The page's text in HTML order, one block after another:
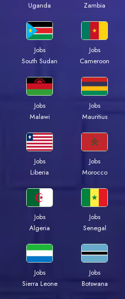
Uganda
Zambia
Jobs
South Sudan
Jobs
Cameroon
Jobs
Malawi
Jobs
Mauritius
Jobs
Liberia
Jobs
Morocco
Jobs
Algeria
Jobs
Senegal
Jobs
Sierra Leone
Jobs
Botswana